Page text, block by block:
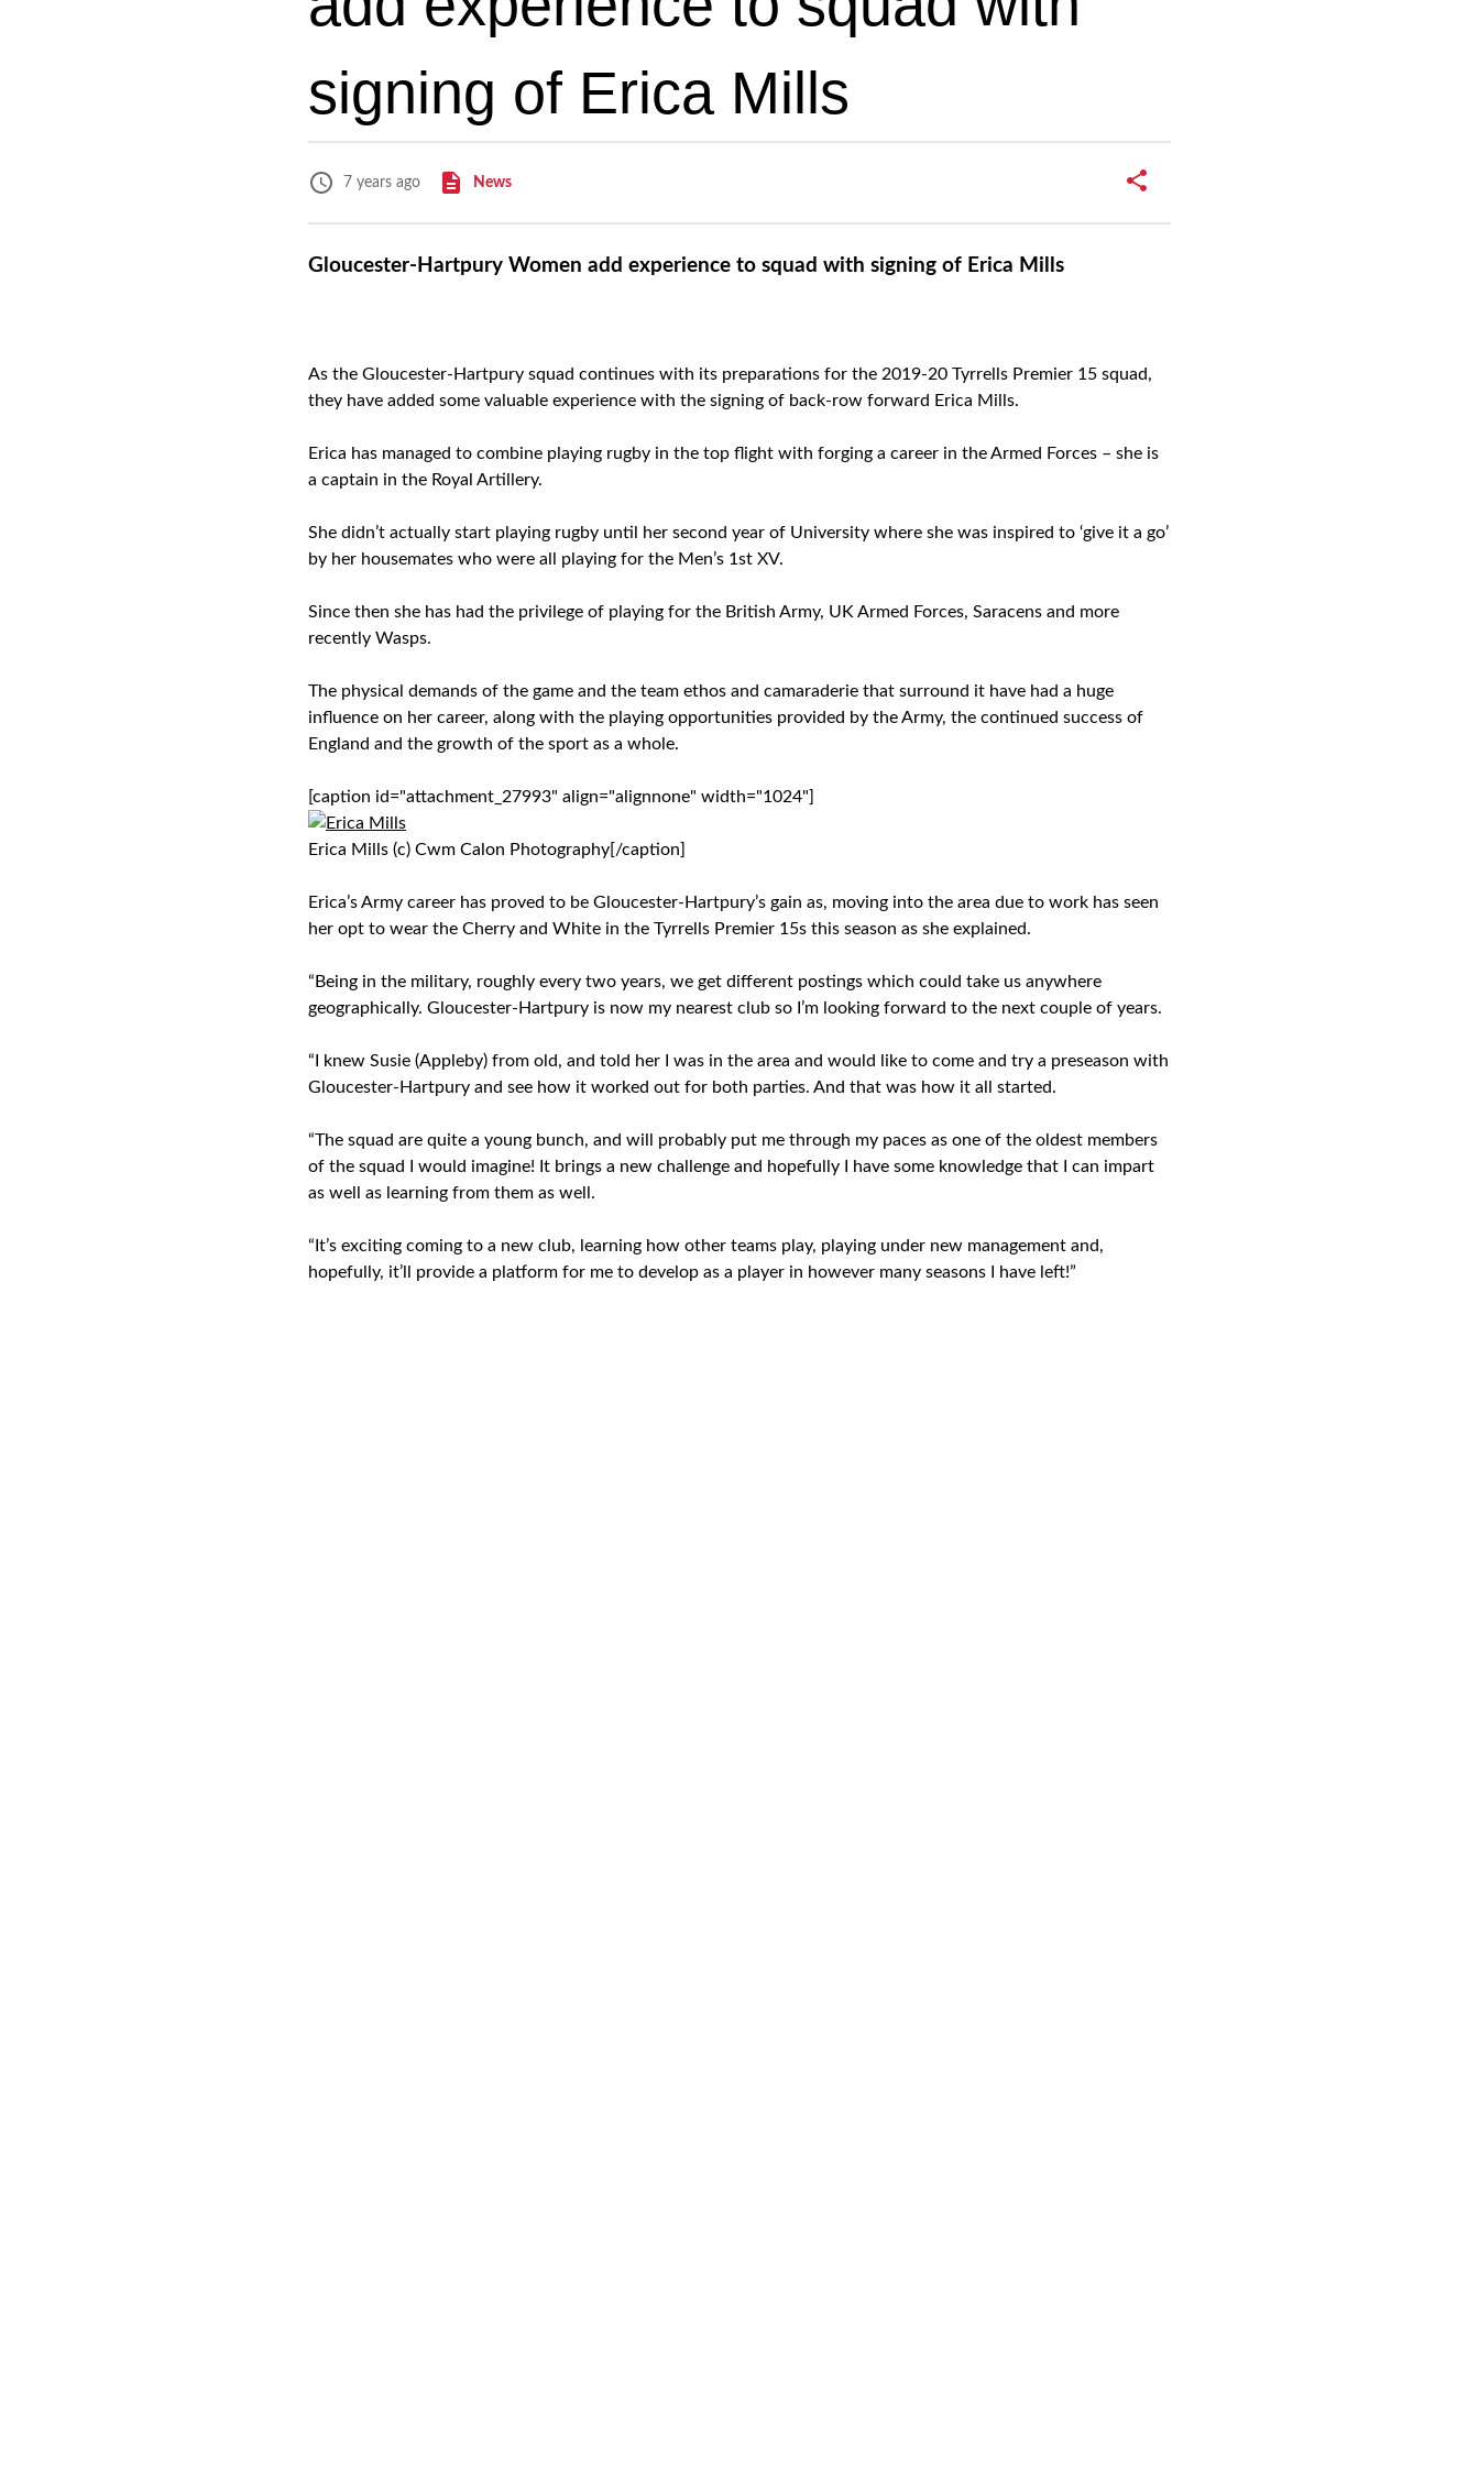
signing of Erica Mills
7 years ago News
Gloucester-Hartpury Women add experience to squad with signing of Erica Mills
As the Gloucester-Hartpury squad continues with its preparations for the 2019-20 Tyrrells Premier 15 squad,
they have added some valuable experience with the signing of back-row forward Erica Mills.
Erica has managed to combine playing rugby in the top flight with forging a career in the Armed Forces – she is
a captain in the Royal Artillery.
She didn’t actually start playing rugby until her second year of University where she was inspired to ‘give it a go’
by her housemates who were all playing for the Men’s 1st XV.
Since then she has had the privilege of playing for the British Army, UK Armed Forces, Saracens and more
recently Wasps.
The physical demands of the game and the team ethos and camaraderie that surround it have had a huge
influence on her career, along with the playing opportunities provided by the Army, the continued success of
England and the growth of the sport as a whole.
[caption id="attachment_27993" align="alignnone" width="1024"]
Erica Mills (c) Cwm Calon Photography[/caption]
Erica’s Army career has proved to be Gloucester-Hartpury’s gain as, moving into the area due to work has seen
her opt to wear the Cherry and White in the Tyrrells Premier 15s this season as she explained.
“Being in the military, roughly every two years, we get different postings which could take us anywhere
geographically. Gloucester-Hartpury is now my nearest club so I’m looking forward to the next couple of years.
“I knew Susie (Appleby) from old, and told her I was in the area and would like to come and try a preseason with
Gloucester-Hartpury and see how it worked out for both parties. And that was how it all started.
“The squad are quite a young bunch, and will probably put me through my paces as one of the oldest members
of the squad I would imagine! It brings a new challenge and hopefully I have some knowledge that I can impart
as well as learning from them as well.
“It’s exciting coming to a new club, learning how other teams play, playing under new management and,
hopefully, it’ll provide a platform for me to develop as a player in however many seasons I have left!”